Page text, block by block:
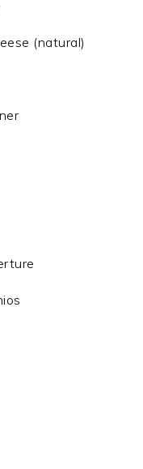
(natural)